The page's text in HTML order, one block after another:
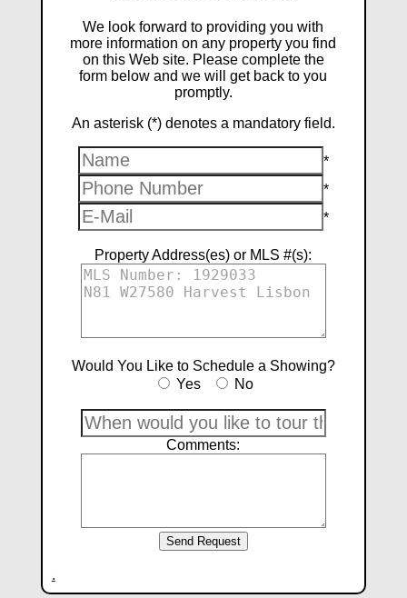
We look forward to providing you with
more information on any property you find
on this Web site. Please complete the
form below and we will get back to you
promptly.
An asterisk (*) denotes a mandatory field.
*
*
*
Property Address(es) or MLS #(s):
Would You Like to Schedule a Showing?
Yes
No
Comments:
.